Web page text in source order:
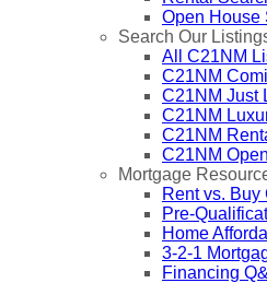
Open House
Search Our
All C21NM
C21NM
C21NM Just
C21NM
C21NM
C21NM
Mortgage
Rent vs. Buy
Pre-
Home
3-2-1
Financing